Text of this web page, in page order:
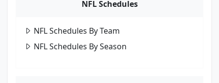
NFL Schedules
NFL Schedules By Team
NFL Schedules By Season